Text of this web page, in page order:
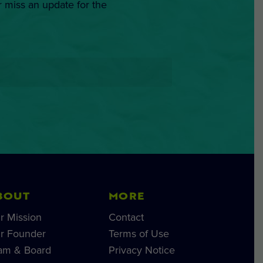
an update for the
Mission
Founder
& Board
MORE
Contact
Terms of Use
Privacy Notice